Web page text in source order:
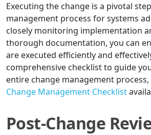
Executing the change is a pivotal
management process for systems
closely monitoring implementation
thorough documentation, you can
are executed efficiently and
comprehensive checklist to guide
entire change management
Change Management Checklist
Post-Change